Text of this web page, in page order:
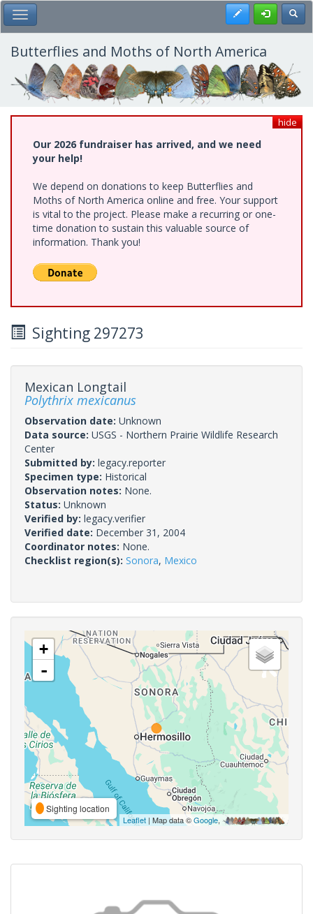
Skip
to
main
content
Toggle Main Menu Register
Butterflies and Moths of North America
hide
Our 2026 fundraiser has arrived, and we need
your help!
We depend on donations to keep Butterflies and
Moths of North America online and free. Your support
is vital to the project. Please make a recurring or one-
time donation to sustain this valuable source of
information. Thank you!
Sighting 297273
Mexican Longtail
Polythrix mexicanus
Observation date: Unknown
Data source: USGS - Northern Prairie Wildlife Research
Center
Submitted by: legacy.reporter
Specimen type: Historical
Observation notes: None.
Status: Unknown
Verified by: legacy.verifier
Verified date: December 31, 2004
Coordinator notes: None.
Checklist region(s): Sonora, Mexico
+
-
Sighting location
Leaflet | Map data ©Google,